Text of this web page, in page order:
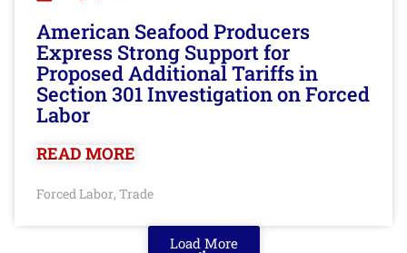
American Seafood Producers
Express Strong Support for
Proposed Additional Tariffs in
Section 301 Investigation on Forced
Labor
READ MORE
Forced Labor, Trade
Load More